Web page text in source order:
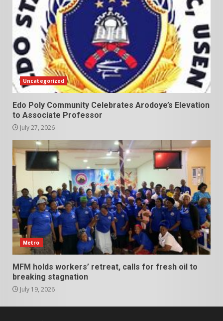
Uncategorized
Edo Poly Community Celebrates Arodoye’s Elevation
to Associate Professor
July 27, 2026
Metro
MFM holds workers’ retreat, calls for fresh oil to
breaking stagnation
July 19, 2026